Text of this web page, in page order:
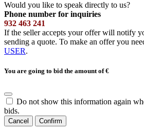
Would you like to speak directly to us?
Phone number for inquiries
932 463 241
If the seller accepts your offer will notify
sending a quote. To make an offer you
USER.
You are going to bid the amount of€
Do not show this information again
bids.
Cancel Confirm